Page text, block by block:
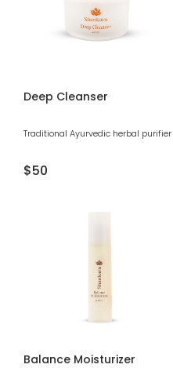
Deep Cleanser
Traditional Ayurvedic herbal purifier
Regular
$50
Balance Moisturizer